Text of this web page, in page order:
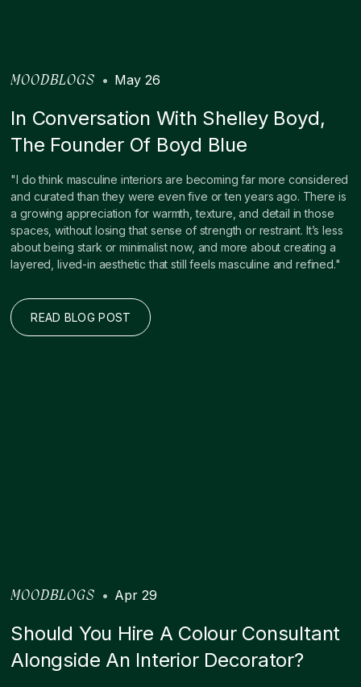
MOODBLOGS • May 26
In Conversation With Shelley Boyd,
The Founder Of Boyd Blue
"I do think masculine interiors are becoming far more considered
and curated than they were even five or ten years ago. There is
a growing appreciation for warmth, texture, and detail in those
spaces, without losing that sense of strength or restraint. It’s less
about being stark or minimalist now, and more about creating a
layered, lived-in aesthetic that still feels masculine and refined."
READ BLOG POST
MOODBLOGS • Apr 29
Should You Hire A Colour Consultant
Alongside An Interior Decorator?